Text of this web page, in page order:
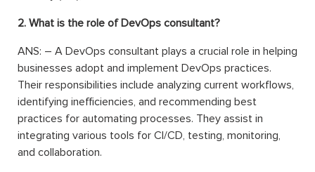
2. What is the role of DevOps consultant?
ANS: – A DevOps consultant plays a crucial role in helping
businesses adopt and implement DevOps practices.
Their responsibilities include analyzing current workflows,
identifying inefficiencies, and recommending best
practices for automating processes. They assist in
integrating various tools for CI/CD, testing, monitoring,
and collaboration.